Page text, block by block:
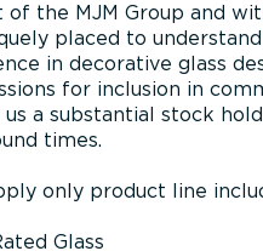
of the MJM Group and
placed to
in decorative glass
for inclusion in
a substantial stock
times.
only product line
Glass